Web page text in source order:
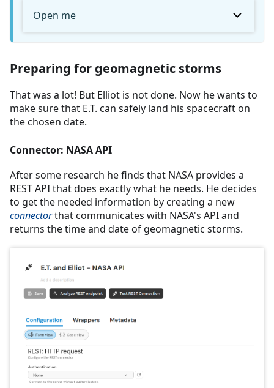
Open me
Preparing for geomagnetic storms
That was a lot! But Elliot is not done. Now he wants to
make sure that E.T. can safely land his spacecraft on
the chosen date.
Connector: NASA API
After some research he finds that NASA provides a
REST API that does exactly what he needs. He decides
to get the needed information by creating a new
connectorthat communicates with NASA's API and
returns the time and date of geomagnetic storms.